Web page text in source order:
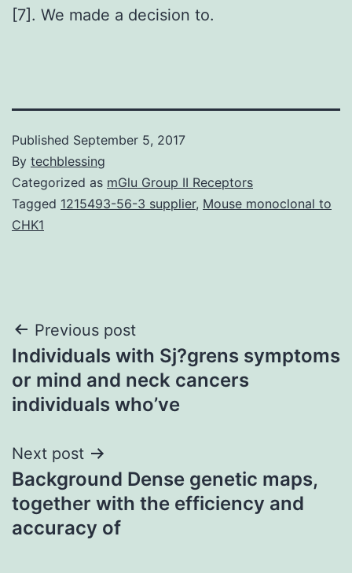
[7]. We made a decision to.
Published September 5, 2017
By techblessing
Categorized as mGlu Group II Receptors
Tagged 1215493-56-3 supplier, Mouse monoclonal to
CHK1
Post
navigation
Previous post
Individuals with Sj?grens symptoms
or mind and neck cancers
individuals who’ve
Next post
Background Dense genetic maps,
together with the efficiency and
accuracy of